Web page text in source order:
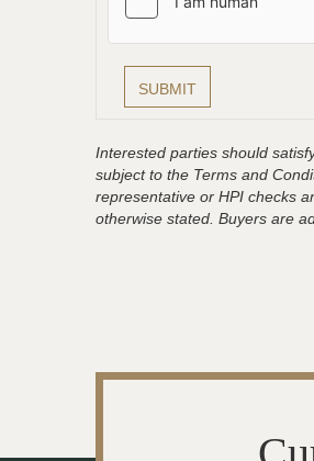
Interested parties should
subject to the Terms and
representative or HPI checks
otherwise stated. Buyers are